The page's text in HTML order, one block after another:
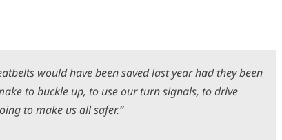
would have been saved last year had they been
to buckle up, to use our turn signals, to drive
to make us all safer.”